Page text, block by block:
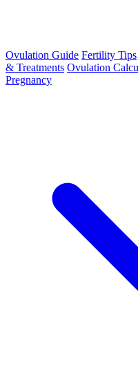
Ovulation Guide Fertility Tips
& Treatments Ovulation
Pregnancy